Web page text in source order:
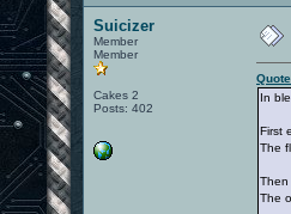
Suicizer
Member
Member
Cakes 2
Posts: 402
In
First
The
The